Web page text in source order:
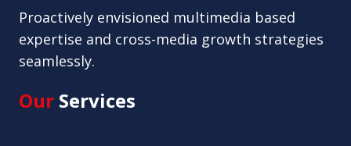
Proactively envisioned multimedia based
expertise and cross-media growth strategies
seamlessly.
OurServices